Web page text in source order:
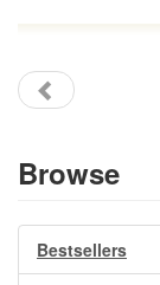
Browse
Bestsellers